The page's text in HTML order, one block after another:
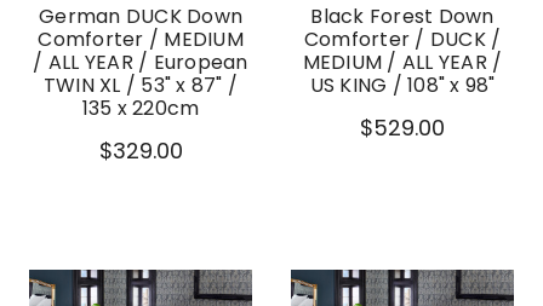
German DUCK Down
Comforter / MEDIUM
/ ALL YEAR / European
TWIN XL / 53" x 87" /
135 x 220cm
$329.00
Black Forest Down
Comforter / DUCK /
MEDIUM / ALL YEAR /
US KING / 108" x 98"
$529.00